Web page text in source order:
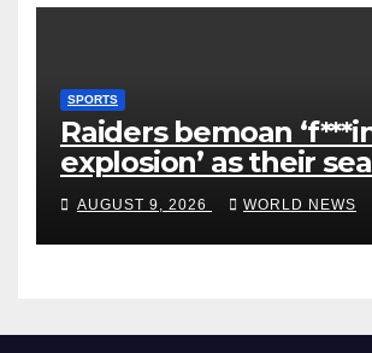
SPORTS
Raiders bemoan
explosion’ as their
ends
AUGUST 9, 2026 WORLD NEWS